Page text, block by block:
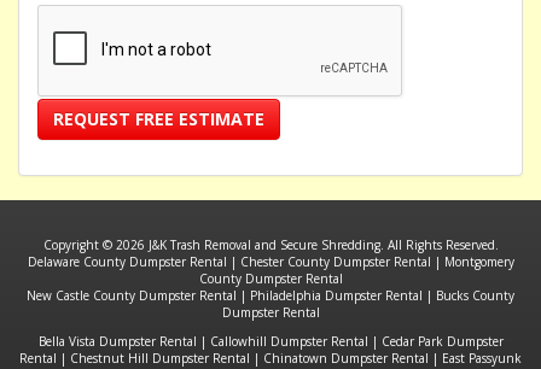
REQUEST FREE ESTIMATE
Copyright © 2026 J&K Trash Removal and Secure Shredding. All Rights Reserved.
Delaware County Dumpster Rental | Chester County Dumpster Rental | Montgomery
County Dumpster Rental
New Castle County Dumpster Rental | Philadelphia Dumpster Rental | Bucks County
Dumpster Rental
Bella Vista Dumpster Rental | Callowhill Dumpster Rental | Cedar Park Dumpster
Rental | Chestnut Hill Dumpster Rental | Chinatown Dumpster Rental | East Passyunk